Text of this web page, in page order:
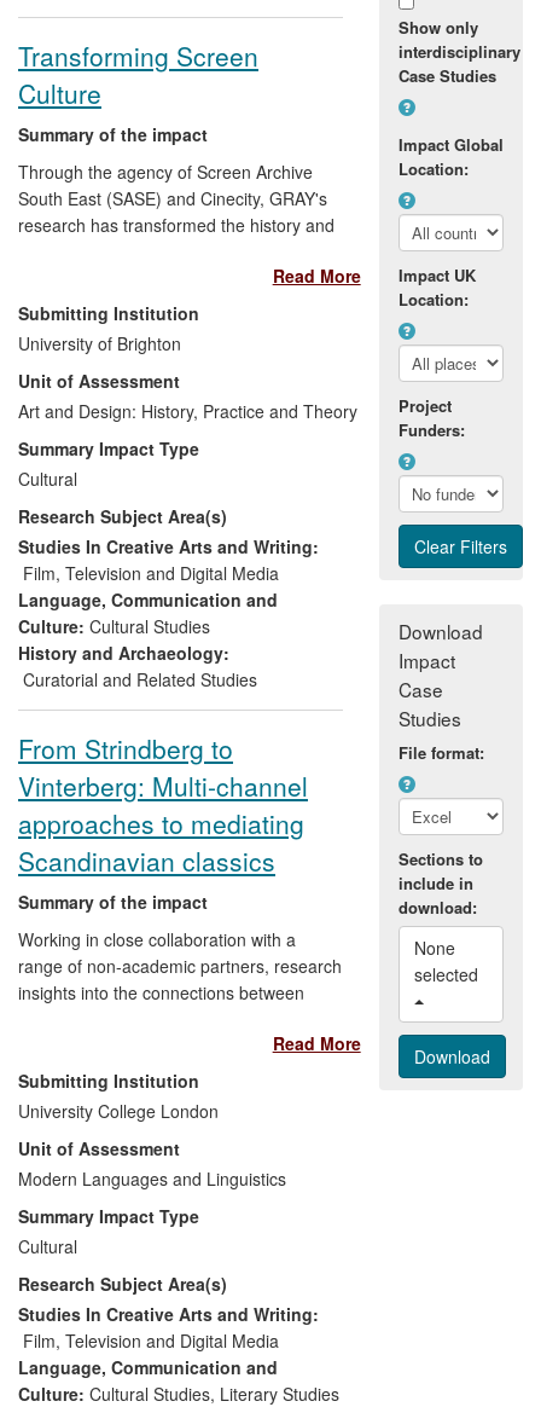
Transforming Screen
Culture
Summary of the impact
Through the agency of Screen Archive
South East (SASE) and Cinecity, GRAY's
research has transformed the history and
particularly during the industry's formative
years. Primarily his work has affected
public life through the collection,
preservation, cataloguing and conversion
of diverse footage to publicly accessible
formats, creating access to material from
otherwise marginalised and forgotten film
histories. Engaging with local
communities, national and international
museums and broadcasters, he has
developed new public audiences for
contemporary and historical screen
culture that have generated over £1.8m in
income, with total audiences exceeding 25
million. Secondly, his research has
shaped public policy by contributing to the
Read More
Submitting Institution
University of Brighton
Unit of Assessment
Art and Design: History, Practice and Theory
Summary Impact Type
Cultural
Research Subject Area(s)
Studies In Creative Arts and Writing:
Film, Television and Digital Media
Language, Communication and
Culture: Cultural Studies
History and Archaeology:
Curatorial and Related Studies
From Strindberg to
Vinterberg: Multi-channel
approaches to mediating
Scandinavian classics
Summary of the impact
Working in close collaboration with a
range of non-academic partners, research
insights into the connections between
visual culture inform the mediation of
Scandinavian literary and cinematic
classics to UK and international
audiences. Methods used encompass
analogue and digital publication
technologies, exhibitions, public talks,
translations, theatre performance, and
stand-up comedy. This has enhanced
public awareness of and access to
Scandinavian literary and cinematic
heritage in the UK and internationally,
produced new cultural resources, and
transferred skills, knowledge and
resources between researchers, partners
Read More
Submitting Institution
University College London
Unit of Assessment
Modern Languages and Linguistics
Summary Impact Type
Cultural
Research Subject Area(s)
Studies In Creative Arts and Writing:
Film, Television and Digital Media
Language, Communication and
Culture: Cultural Studies, Literary Studies
Show only
interdisciplinary
Case Studies
Impact Global
Location:
Impact UK
Location:
Project
Funders:
Download
Impact
Case
Studies
File format:
Sections to
include in
download:
None